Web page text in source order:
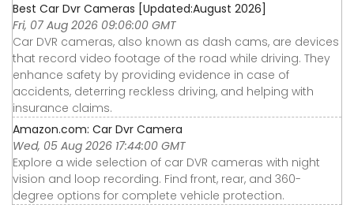
Best Car Dvr Cameras [Updated:August 2026]
Fri, 07 Aug 2026 09:06:00 GMT
Car DVR cameras, also known as dash cams, are devices
that record video footage of the road while driving. They
enhance safety by providing evidence in case of
accidents, deterring reckless driving, and helping with
insurance claims.
Amazon.com: Car Dvr Camera
Wed, 05 Aug 2026 17:44:00 GMT
Explore a wide selection of car DVR cameras with night
vision and loop recording. Find front, rear, and 360-
degree options for complete vehicle protection.